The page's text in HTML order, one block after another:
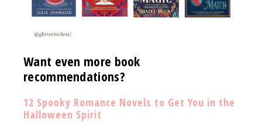
Want even more book
recommendations?
12 Spooky Romance Novels to Get You in the
Halloween Spirit